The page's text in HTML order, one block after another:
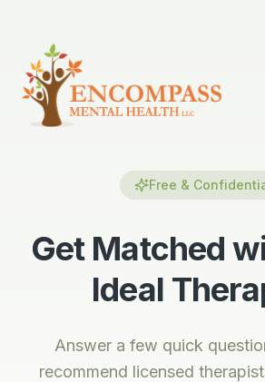
Free &
Get Matched
Ideal
Answer a few quick
recommend licensed